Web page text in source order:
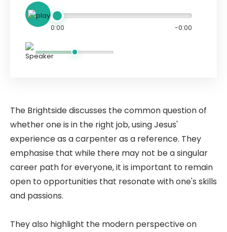
0:00 -0:00
The Brightside discusses the common question of
whether one is in the right job, using Jesus'
experience as a carpenter as a reference. They
emphasise that while there may not be a singular
career path for everyone, it is important to remain
open to opportunities that resonate with one's skills
and passions.
They also highlight the modern perspective on